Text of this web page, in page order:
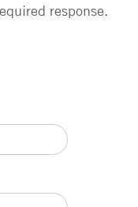
response.